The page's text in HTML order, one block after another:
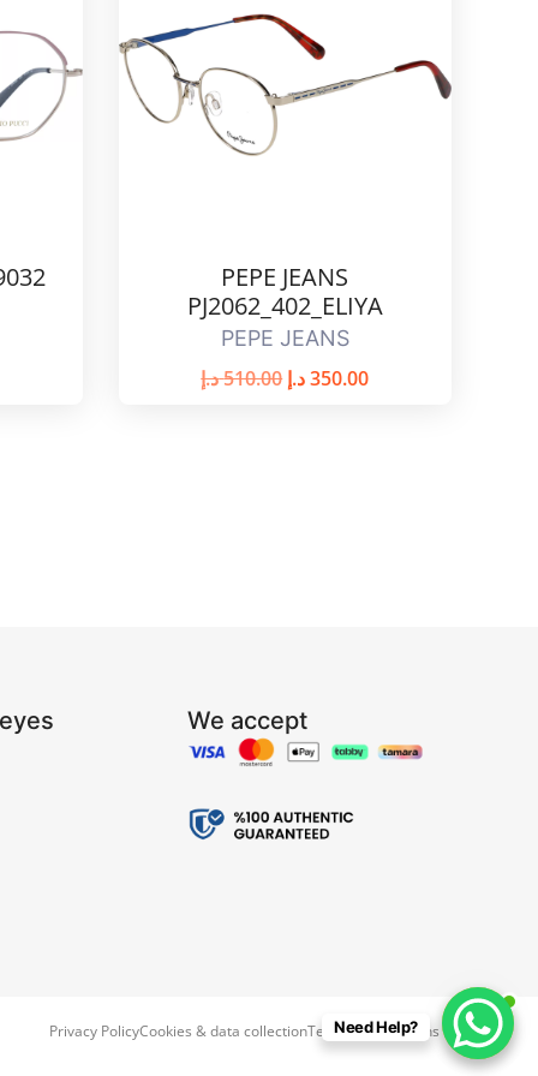
PEPE JEANS
PJ2062_402_ELIYA
PEPE JEANS
510.00د.إ 350.00د.إ
We accept
Privacy PolicyCookies & data collectionTerms & Conditions
Need Help?